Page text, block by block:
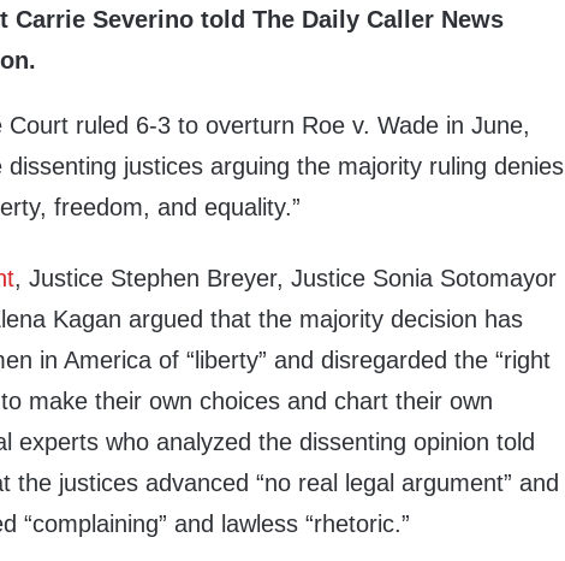
Carrie Severino told The Daily Caller News
Court ruled 6-3 to overturn Roe v. Wade in June,
dissenting justices arguing the majority ruling denies
freedom, and equality.”
, Justice Stephen Breyer, Justice Sonia Sotomayor
Kagan argued that the majority decision has
in America of “liberty” and disregarded the “right
make their own choices and chart their own
experts who analyzed the dissenting opinion told
the justices advanced “no real legal argument” and
“complaining” and lawless “rhetoric.”